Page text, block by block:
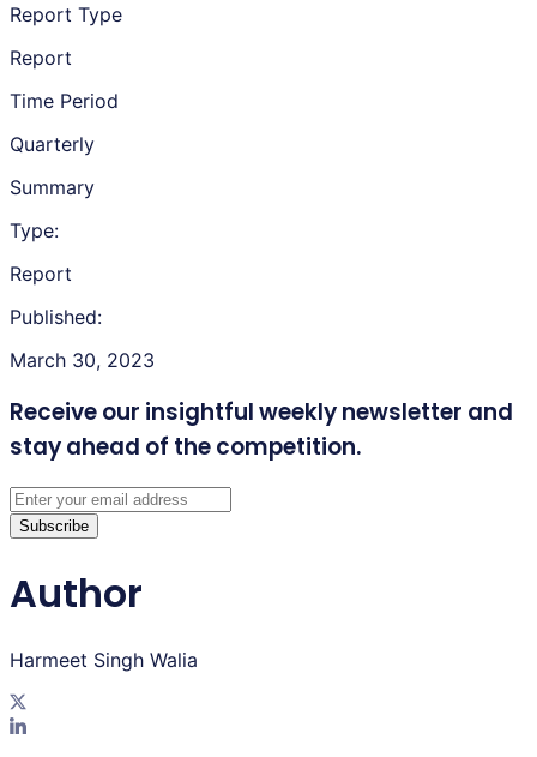
Report Type
Report
Time Period
Quarterly
Summary
Type:
Report
Published:
March 30, 2023
Receive our insightful weekly newsletter and
stay ahead of the competition.
Subscribe
Author
Harmeet Singh Walia